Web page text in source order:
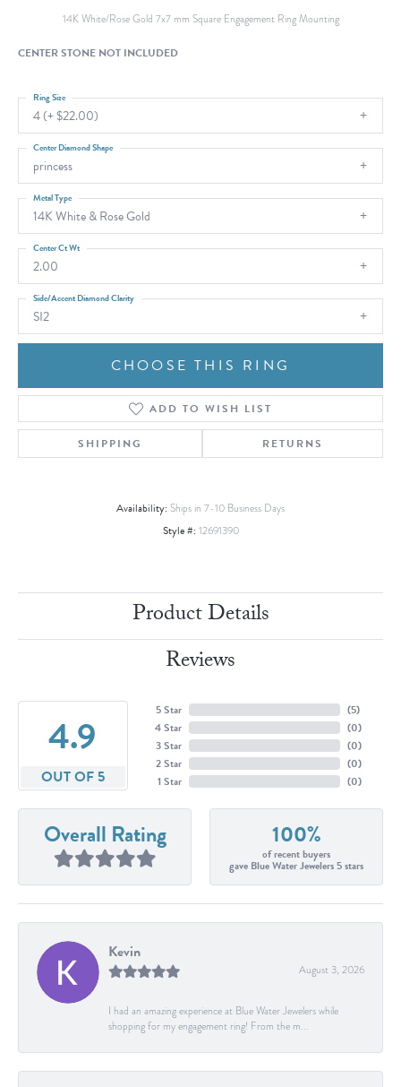
14K White/Rose Gold 7x7 mm Square Engagement Ring Mounting
CENTER STONE NOT INCLUDED
4 (+ $22.00)
Ring Size
princess
Center Diamond Shape
14K White & Rose Gold
Metal Type
2.00
Center Ct Wt
SI2
Side/Accent Diamond Clarity
CHOOSE THIS RING
ADD TO WISH LIST
SHIPPING RETURNS
Availability: Ships in 7-10 Business Days
Style #: 12691390
Product Details
Reviews
4.9
OUT OF 5
5 Star
4 Star
3 Star
2 Star
1 Star
(5)
(0)
(0)
(0)
(0)
Overall Rating 100%
of recent buyers
gave Blue Water Jewelers 5 stars
Kevin
August 3, 2026
I had an amazing experience at Blue Water Jewelers while
shopping for my engagement ring! From the m...